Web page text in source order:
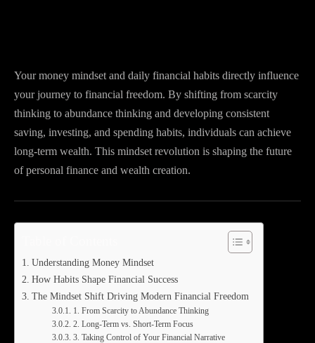
Your money mindset and daily financial habits directly influence
your journey to financial freedom. By shifting from scarcity
thinking to abundance thinking and developing consistent
saving, investing, and spending habits, individuals can achieve
long-term wealth. This mindset revolution is shaping the future
of personal finance and wealth creation.
Understanding Money Mindset
How Habits Shape Financial Success
The Mindset Shift Driving Modern Financial Freedom
1. From Scarcity to Abundance Thinking
2. Long-Term vs. Short-Term Focus
3. Taking Control of Your Financial Narrative